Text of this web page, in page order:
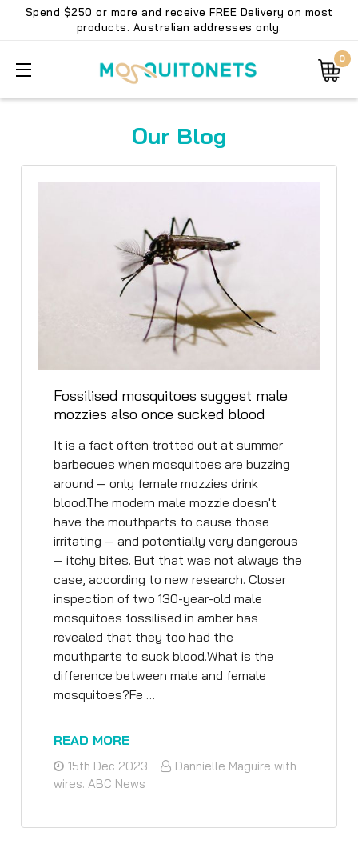
Spend $250 or more and receive FREE Delivery on most
products. Australian addresses only.
0
Our Blog
Fossilised mosquitoes suggest male
mozzies also once sucked blood
It is a fact often trotted out at summer
barbecues when mosquitoes are buzzing
around — only female mozzies drink
blood.The modern male mozzie doesn't
have the mouthparts to cause those
irritating — and potentially very dangerous
— itchy bites. But that was not always the
case, according to new research. Closer
inspection of two 130-year-old male
mosquitoes fossilised in amber has
revealed that they too had the
mouthparts to suck blood.What is the
difference between male and female
mosquitoes?Fe …
READ MORE
15th Dec 2023
Dannielle Maguire with
wires. ABC News